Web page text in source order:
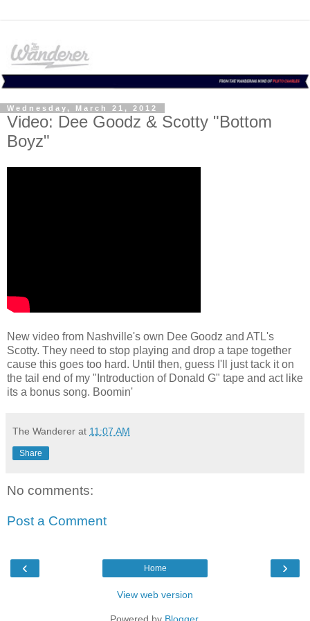
Wednesday, March 21, 2012
Video: Dee Goodz & Scotty "Bottom
Boyz"
New video from Nashville's own Dee Goodz and ATL's
Scotty. They need to stop playing and drop a tape together
cause this goes too hard. Until then, guess I'll just tack it on
the tail end of my "Introduction of Donald G" tape and act like
its a bonus song. Boomin'
The Wanderer at 11:07 AM
Share
No comments:
Post a Comment
‹ ›
Home
View web version